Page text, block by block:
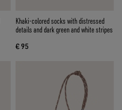
Khaki-colored socks with distressed
details and dark green and white stripes
€ 95